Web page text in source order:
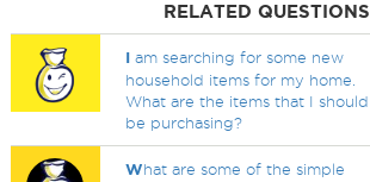
RELATED QUESTIONS
I am searching for some new
household items for my home.
What are the items that I should
be purchasing?
What are some of the simple